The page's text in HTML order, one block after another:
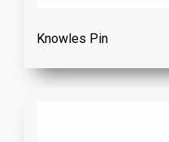
Knowles Pin